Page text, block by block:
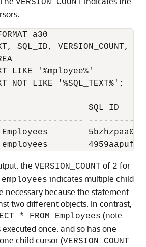
a30
SQL_ID, VERSION_COUNT,
LIKE '%mployee%'
NOT LIKE '%SQL_TEXT%';
SQL_ID
Employees
employees
the VERSION_COUNT of 2 for
employees indicates multiple child
necessary because the statement
two different objects. In contrast,
* FROM Employees (note
once, and so has one
child cursor (VERSION_COUNT